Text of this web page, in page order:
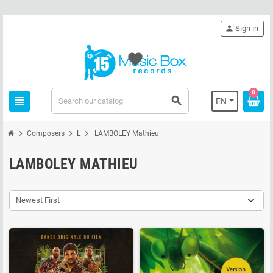
view_headline search EN
person Sign in
0
favorite
chevron_right Composers chevron_right L chevron_right LAMBOLEY Mathieu
LAMBOLEY MATHIEU
Newest First